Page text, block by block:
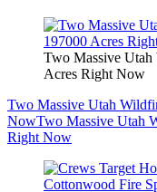
Two Massive
Acres Right Now
Two Massive Utah
NowTwo Massive Utah
Right Now